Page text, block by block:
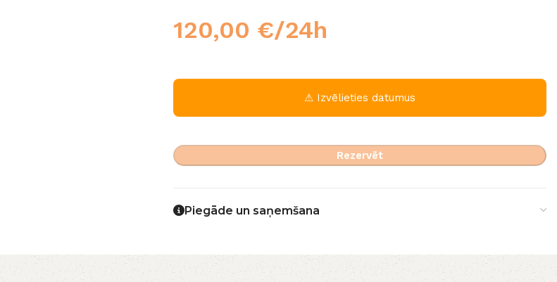
120,00 €/24h
⚠ Izvēlieties datumus
Rezervēt
Piegāde un saņemšana